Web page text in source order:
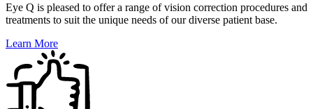
Eye Q is pleased to offer a range of vision correction procedures and
treatments to suit the unique needs of our diverse patient base.
Learn More